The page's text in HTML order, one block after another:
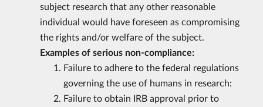
subject research that any other reasonable
individual would have foreseen as compromising
the rights and/or welfare of the subject.
Examples of serious non-compliance:
Failure to adhere to the federal regulations
governing the use of humans in research:
Failure to obtain IRB approval prior to